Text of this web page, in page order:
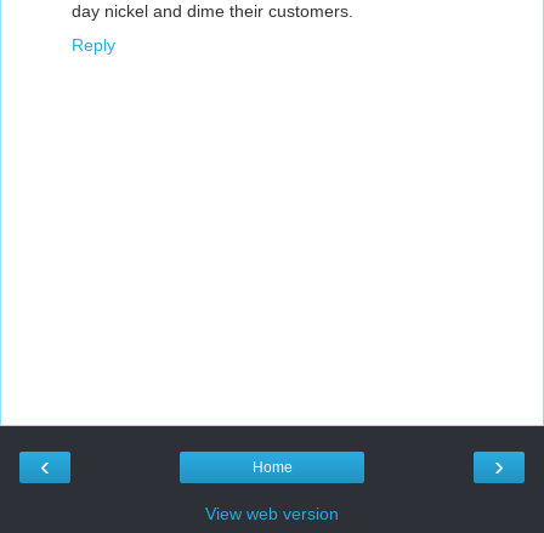
day nickel and dime their customers.
Reply
‹ ›
Home
View web version